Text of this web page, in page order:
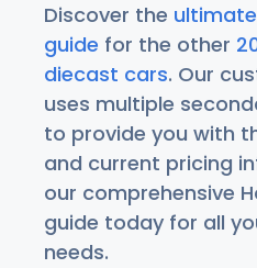
Discover the
guide for the other
diecast cars. Our
uses multiple
to provide you with
and current pricing
our comprehensive
guide today for all
needs.